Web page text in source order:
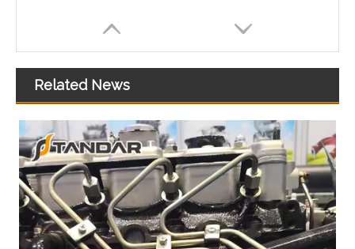
Perkins 2646F001 Fuel Pipe
Related News